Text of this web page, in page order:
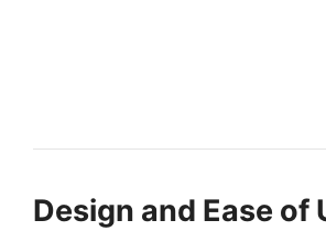
Design and Ease of